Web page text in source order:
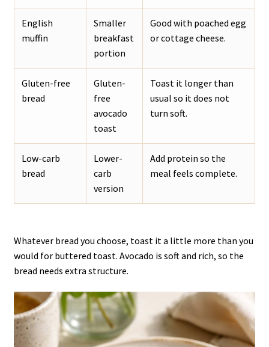
English
muffin
Smaller
breakfast
portion
Good with poached egg
or cottage cheese.
Gluten-free
bread
Gluten-
free
avocado
toast
Toast it longer than
usual so it does not
turn soft.
Low-carb
bread
Lower-
carb
version
Add protein so the
meal feels complete.
Whatever bread you choose, toast it a little more than you
would for buttered toast. Avocado is soft and rich, so the
bread needs extra structure.